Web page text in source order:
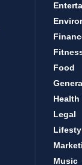
Food
Health
Legal
Music